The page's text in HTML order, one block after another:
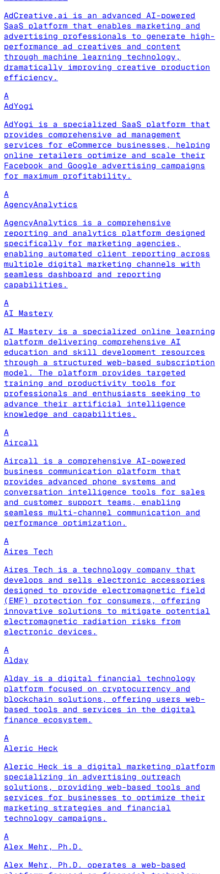
AdCreative.ai is an advanced AI-powered
SaaS platform that enables marketing and
advertising professionals to generate high-
performance ad creatives and content
through machine learning technology,
dramatically improving creative production
efficiency.
A
AdYogi
AdYogi is a specialized SaaS platform that
provides comprehensive ad management
services for eCommerce businesses, helping
online retailers optimize and scale their
Facebook and Google advertising campaigns
for maximum profitability.
A
AgencyAnalytics
AgencyAnalytics is a comprehensive
reporting and analytics platform designed
specifically for marketing agencies,
enabling automated client reporting across
multiple digital marketing channels with
seamless dashboard and reporting
capabilities.
A
AI Mastery
AI Mastery is a specialized online learning
platform delivering comprehensive AI
education and skill development resources
through a structured web-based subscription
model. The platform provides targeted
training and productivity tools for
professionals and enthusiasts seeking to
advance their artificial intelligence
knowledge and capabilities.
A
Aircall
Aircall is a comprehensive AI-powered
business communication platform that
provides advanced phone systems and
conversation intelligence tools for sales
and customer support teams, enabling
seamless multi-channel communication and
performance optimization.
A
Aires Tech
Aires Tech is a technology company that
develops and sells electronic accessories
designed to provide electromagnetic field
(EMF) protection for consumers, offering
innovative solutions to mitigate potential
electromagnetic radiation risks from
electronic devices.
A
Alday
Alday is a digital financial technology
platform focused on cryptocurrency and
blockchain solutions, offering users web-
based tools and services in the digital
finance ecosystem.
A
Aleric Heck
Aleric Heck is a digital marketing platform
specializing in advertising outreach
solutions, providing web-based tools and
services for businesses to optimize their
marketing strategies and financial
technology campaigns.
A
Alex Mehr, Ph.D.
Alex Mehr, Ph.D. operates a web-based